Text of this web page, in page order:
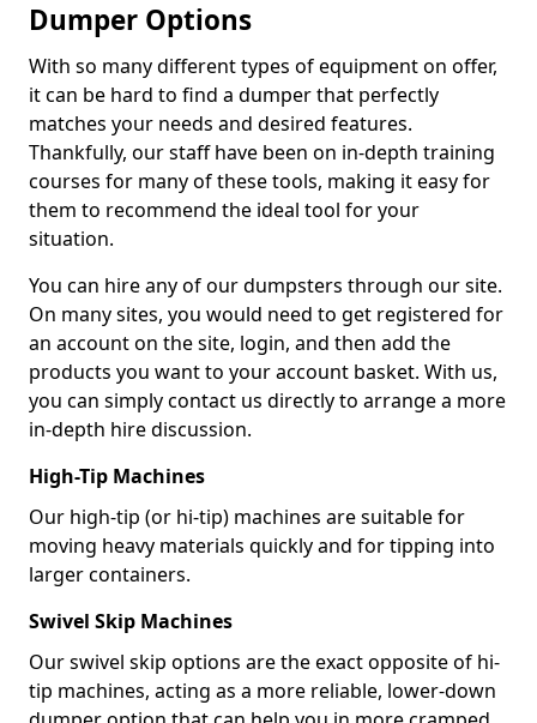
Dumper Options
With so many different types of equipment on offer,
it can be hard to find a dumper that perfectly
matches your needs and desired features.
Thankfully, our staff have been on in-depth training
courses for many of these tools, making it easy for
them to recommend the ideal tool for your
situation.
You can hire any of our dumpsters through our site.
On many sites, you would need to get registered for
an account on the site, login, and then add the
products you want to your account basket. With us,
you can simply contact us directly to arrange a more
in-depth hire discussion.
High-Tip Machines
Our high-tip (or hi-tip) machines are suitable for
moving heavy materials quickly and for tipping into
larger containers.
Swivel Skip Machines
Our swivel skip options are the exact opposite of hi-
tip machines, acting as a more reliable, lower-down